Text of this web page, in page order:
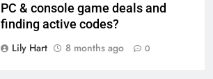
PC & console game deals and
finding active codes?
Lily Hart
8 months ago 0